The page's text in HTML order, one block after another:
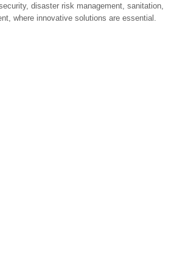
disaster risk management, sanitation,
where innovative solutions are essential.